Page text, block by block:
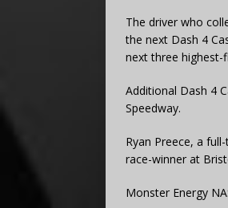
The driver who
the next Dash 4
next three highest-
Additional Dash 4
Speedway.
Ryan Preece, a
race-winner at
Monster Energy